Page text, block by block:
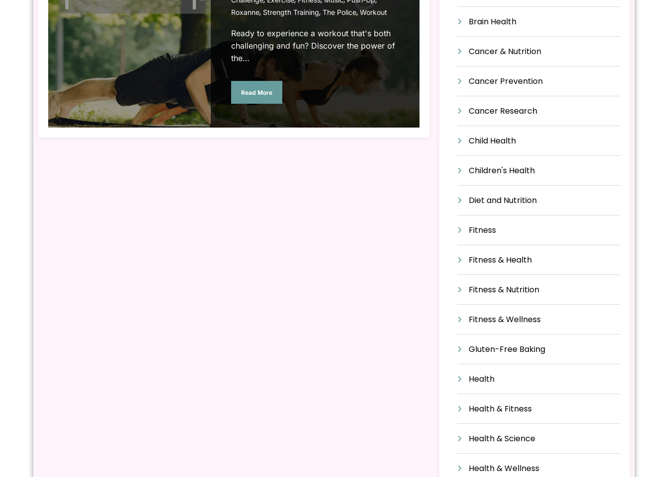
Roxanne, Strength Training, The Police, Workout
Ready to experience a workout that's both
challenging and fun? Discover the power of
the…
Read More
Brain Health
Cancer & Nutrition
Cancer Prevention
Cancer Research
Child Health
Children's Health
Diet and Nutrition
Fitness
Fitness & Health
Fitness & Nutrition
Fitness & Wellness
Gluten-Free Baking
Health
Health & Fitness
Health & Science
Health & Wellness